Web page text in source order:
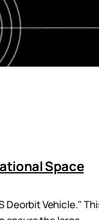
Space
Deorbit Vehicle."